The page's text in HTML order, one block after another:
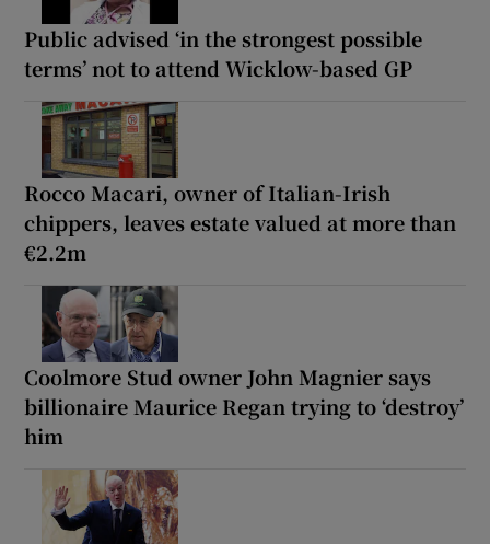
Public advised ‘in the strongest possible
terms’ not to attend Wicklow-based GP
Rocco Macari, owner of Italian-Irish
chippers, leaves estate valued at more than
€2.2m
Coolmore Stud owner John Magnier says
billionaire Maurice Regan trying to ‘destroy’
him